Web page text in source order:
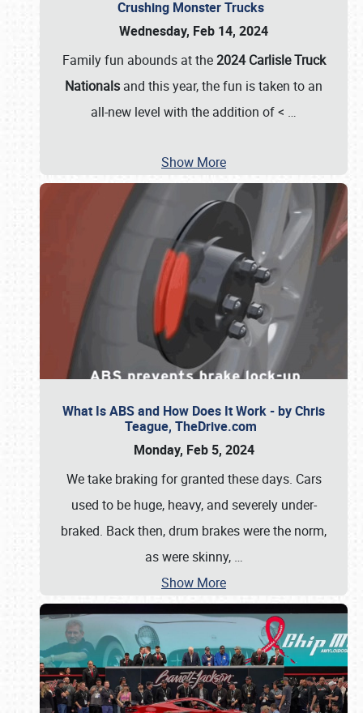
Crushing Monster Trucks
Wednesday, Feb 14, 2024
Family fun abounds at the2024 Carlisle Truck
Nationals and this year, the fun is taken to an
all-new level with the addition of < …
Show More
What Is ABS and How Does It Work - by Chris
Teague, TheDrive.com
Monday, Feb 5, 2024
We take braking for granted these days. Cars
used to be huge, heavy, and severely under-
braked. Back then, drum brakes were the norm,
as were skinny, …
Show More